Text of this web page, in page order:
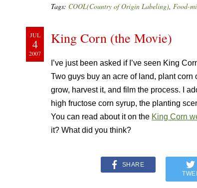
Tags: COOL(Country of Origin Labeling), Food-
JUL
4
2007
King Corn (the Movie)
I’ve just been asked if I’ve seen King
Two guys buy an acre of land, plant
grow, harvest it, and film the process. I
high fructose corn syrup, the planting
You can read about it on the King Corn
it? What did you think?
SHARE